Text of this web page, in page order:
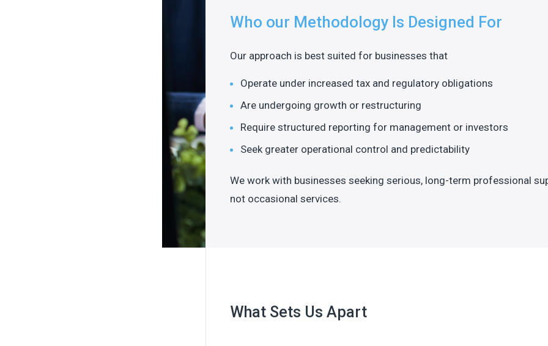
Who our Methodology Is Designed For
Our approach is best suited for businesses that
Operate under increased tax and regulatory obligations
Are undergoing growth or restructuring
Require structured reporting for management or investors
Seek greater operational control and predictability
We work with businesses seeking serious, long-term professional
not occasional services.
What Sets Us Apart